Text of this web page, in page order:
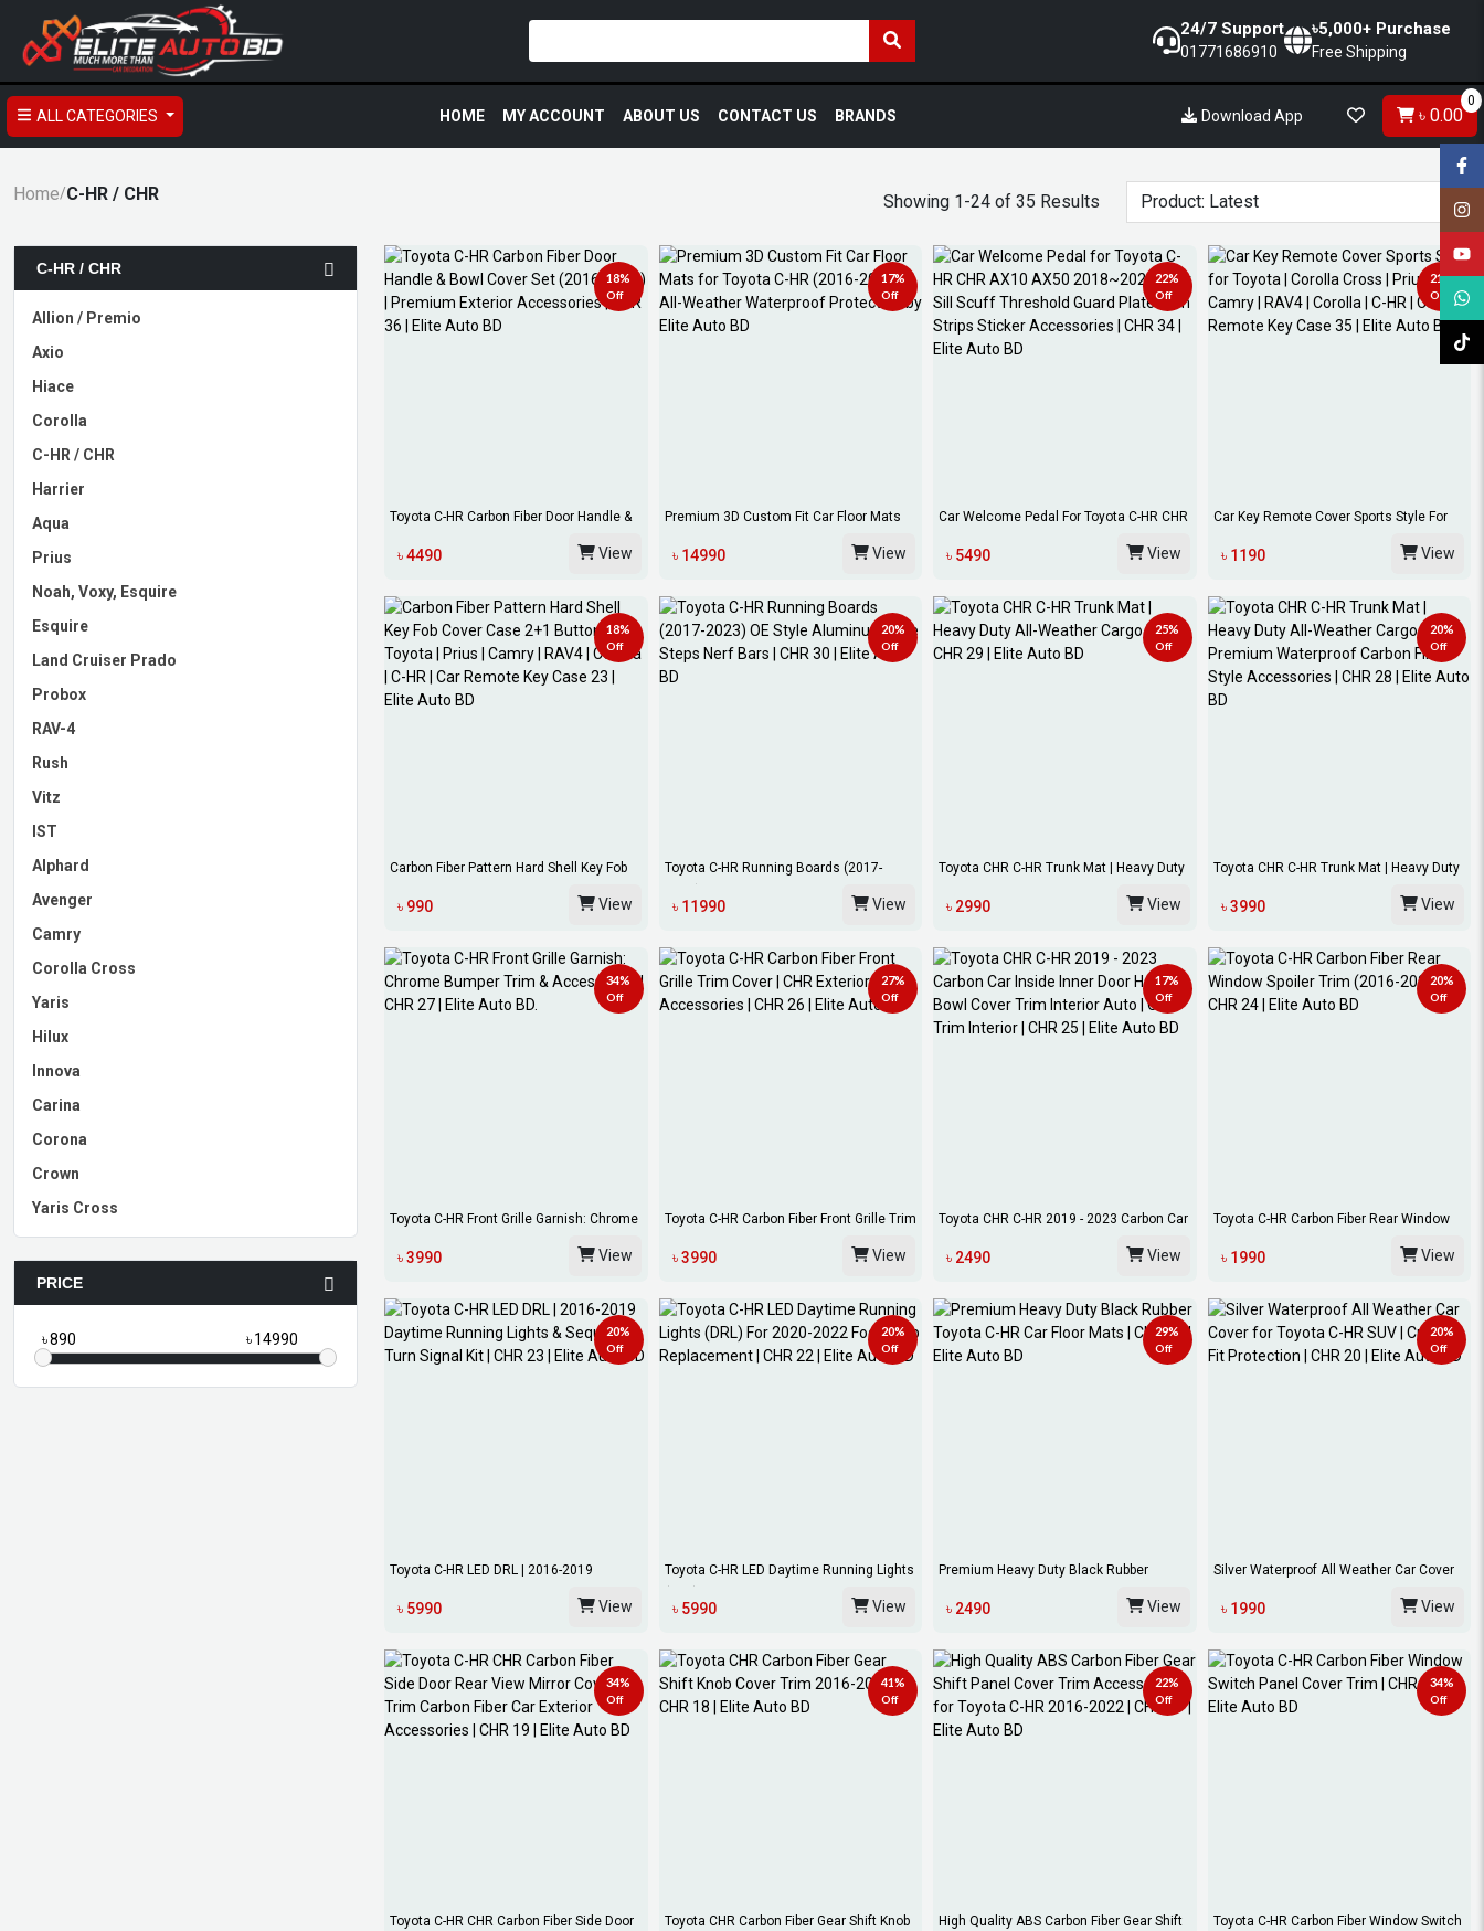
24/7 Support
01771686910
৳5,000+ Purchase
Free Shipping
ALL CATEGORIES HOME MY ACCOUNT ABOUT US CONTACT US BRANDS Download App ৳ 0.00
0
Home/C-HR / CHR Showing 1-24 of 35 Results
C-HR / CHR
Allion / Premio
Axio
Hiace
Corolla
C-HR / CHR
Harrier
Aqua
Prius
Noah, Voxy, Esquire
Esquire
Land Cruiser Prado
Probox
RAV-4
Rush
Vitz
IST
Alphard
Avenger
Camry
Corolla Cross
Yaris
Hilux
Innova
Carina
Corona
Crown
Yaris Cross
PRICE
৳ ৳
18%
Off
Toyota C-HR Carbon Fiber Door Handle &
৳ 4490 View
17%
Off
Premium 3D Custom Fit Car Floor Mats
৳ 14990 View
22%
Off
Car Welcome Pedal For Toyota C-HR CHR
৳ 5490 View
21%
Off
Car Key Remote Cover Sports Style For
৳ 1190 View
18%
Off
Carbon Fiber Pattern Hard Shell Key Fob
৳ 990 View
20%
Off
Toyota C-HR Running Boards (2017-
৳ 11990 View
25%
Off
Toyota CHR C-HR Trunk Mat | Heavy Duty
৳ 2990 View
20%
Off
Toyota CHR C-HR Trunk Mat | Heavy Duty
৳ 3990 View
34%
Off
Toyota C-HR Front Grille Garnish: Chrome
৳ 3990 View
27%
Off
Toyota C-HR Carbon Fiber Front Grille Trim
৳ 3990 View
17%
Off
Toyota CHR C-HR 2019 - 2023 Carbon Car
৳ 2490 View
20%
Off
Toyota C-HR Carbon Fiber Rear Window
৳ 1990 View
20%
Off
Toyota C-HR LED DRL | 2016-2019
৳ 5990 View
20%
Off
Toyota C-HR LED Daytime Running Lights
৳ 5990 View
29%
Off
Premium Heavy Duty Black Rubber
৳ 2490 View
20%
Off
Silver Waterproof All Weather Car Cover
৳ 1990 View
34%
Off
Toyota C-HR CHR Carbon Fiber Side Door
41%
Off
Toyota CHR Carbon Fiber Gear Shift Knob
22%
Off
High Quality ABS Carbon Fiber Gear Shift
34%
Off
Toyota C-HR Carbon Fiber Window Switch